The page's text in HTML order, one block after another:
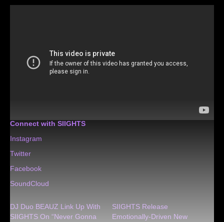
Connect with SIIGHTS
Instagram
Twitter
Facebook
SoundCloud
DJ Duo BEAUZ Link Up With
SIIGHTS On “Never Gonna
SIIGHTS Release
Emotionally-Driven New